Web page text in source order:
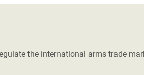
the international arms trade